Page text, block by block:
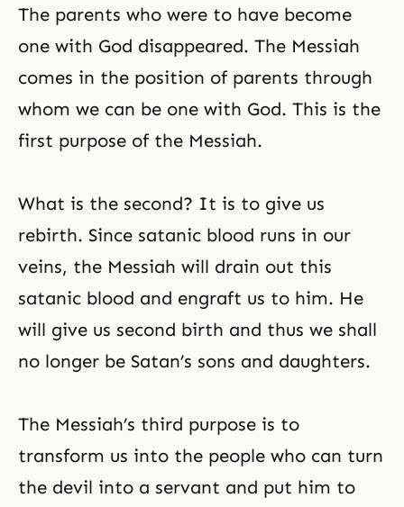
The parents who were to have become
one with God disappeared. The Messiah
comes in the position of parents through
whom we can be one with God. This is the
first purpose of the Messiah.
What is the second? It is to give us
rebirth. Since satanic blood runs in our
veins, the Messiah will drain out this
satanic blood and engraft us to him. He
will give us second birth and thus we shall
no longer be Satan’s sons and daughters.
The Messiah’s third purpose is to
transform us into the people who can turn
the devil into a servant and put him to